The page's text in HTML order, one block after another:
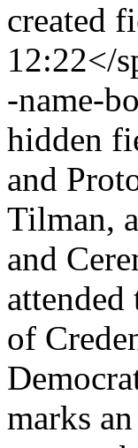
created
12:22</
-name-
hidden
and
Tilman,
and
of
marks